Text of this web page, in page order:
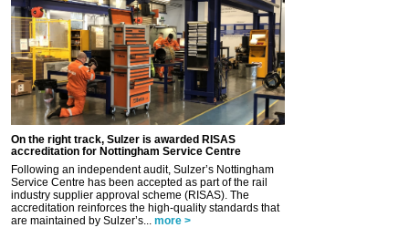
On the right track, Sulzer is awarded RISAS
accreditation for Nottingham Service Centre
Following an independent audit, Sulzer’s Nottingham
Service Centre has been accepted as part of the rail
industry supplier approval scheme (RISAS). The
accreditation reinforces the high-quality standards that
are maintained by Sulzer’s... more >